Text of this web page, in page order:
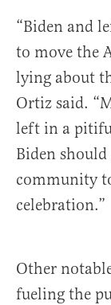
“Biden and
to move the
lying about
Ortiz said.
left in a
Biden
community
celebration.”
Other
fueling the